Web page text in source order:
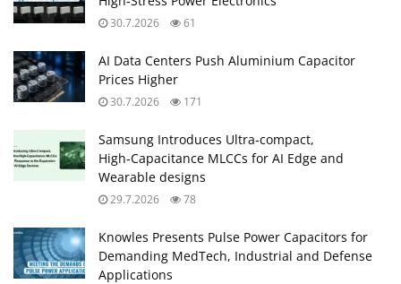
30.7.2026 61
AI Data Centers Push Aluminium Capacitor
Prices Higher
30.7.2026 171
Samsung Introduces Ultra‑compact,
High‑Capacitance MLCCs for AI Edge and
Wearable designs
29.7.2026 78
Knowles Presents Pulse Power Capacitors for
Demanding MedTech, Industrial and Defense
Applications